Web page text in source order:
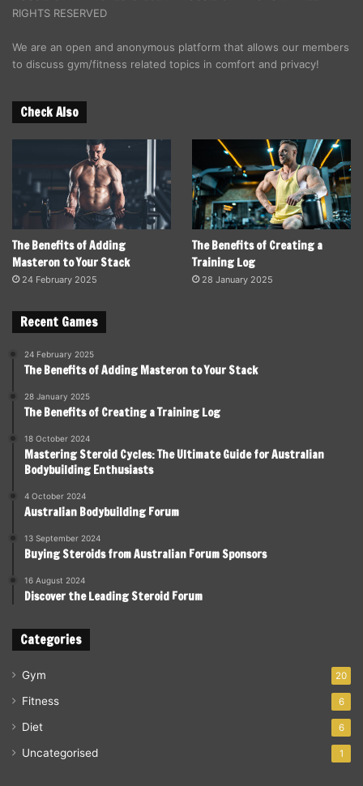
RIGHTS RESERVED
We are an open and anonymous platform that allows our members
to discuss gym/fitness related topics in comfort and privacy!
Check Also
The Benefits of Adding
Masteron to Your Stack
24 February 2025
The Benefits of Creating a
Training Log
28 January 2025
Recent Games
24 February 2025
The Benefits of Adding Masteron to Your Stack
28 January 2025
The Benefits of Creating a Training Log
18 October 2024
Mastering Steroid Cycles: The Ultimate Guide for Australian
Bodybuilding Enthusiasts
4 October 2024
Australian Bodybuilding Forum
13 September 2024
Buying Steroids from Australian Forum Sponsors
16 August 2024
Discover the Leading Steroid Forum
Categories
Gym 20
Fitness 6
Diet 6
Uncategorised 1